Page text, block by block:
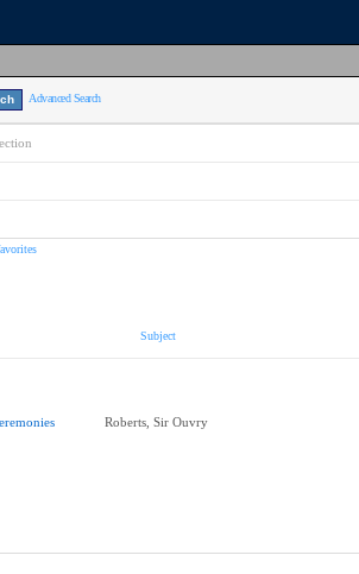
Advanced Search
Subject
Roberts, Sir Ouvry